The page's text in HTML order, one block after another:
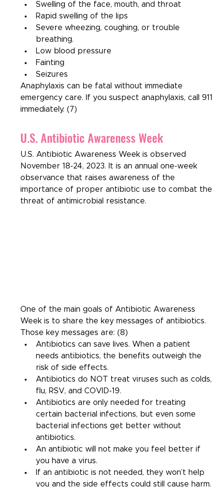
Swelling of the face, mouth, and throat
Rapid swelling of the lips
Severe wheezing, coughing, or trouble
breathing.
Low blood pressure
Fainting
Seizures
Anaphylaxis can be fatal without immediate
emergency care. If you suspect anaphylaxis, call 911
immediately. (7)
U.S. Antibiotic Awareness Week
U.S. Antibiotic Awareness Week is observed
November 18-24, 2023. It is an annual one-week
observance that raises awareness of the
importance of proper antibiotic use to combat the
threat of antimicrobial resistance.
One of the main goals of Antibiotic Awareness
Week is to share the key messages of antibiotics.
Those key messages are: (8)
Antibiotics can save lives. When a patient
needs antibiotics, the benefits outweigh the
risk of side effects.
Antibiotics do NOT treat viruses such as colds,
flu, RSV, and COVID-19.
Antibiotics are only needed for treating
certain bacterial infections, but even some
bacterial infections get better without
antibiotics.
An antibiotic will not make you feel better if
you have a virus.
If an antibiotic is not needed, they won’t help
you and the side effects could still cause harm.